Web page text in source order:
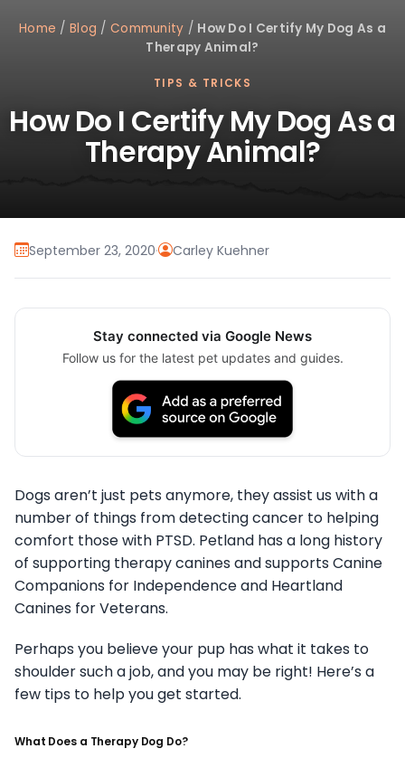
Home /Blog / Community / How Do I Certify My Dog As a
Therapy Animal?
TIPS & TRICKS
How Do I Certify My Dog As a
Therapy Animal?
September 23, 2020· Carley Kuehner
Stay connected via Google News
Follow us for the latest pet updates and guides.
Dogs aren’t just pets anymore, they assist us with a
number of things from detecting cancer to helping
comfort those with PTSD. Petland has a long history
of supporting therapy canines and supports Canine
Companions for Independence and Heartland
Canines for Veterans.
Perhaps you believe your pup has what it takes to
shoulder such a job, and you may be right! Here’s a
few tips to help you get started.
What Does a Therapy Dog Do?